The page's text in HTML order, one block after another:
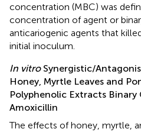
concentration (MBC) was
concentration of agent or
anticariogenic agents that
initial inoculum.
In vitroSynergistic/
Honey, Myrtle Leaves and
Polyphenolic Extracts
Amoxicillin
The effects of honey, myrtle,